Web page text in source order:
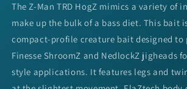
The Z-Man TRD HogZ mimics a variety of
make up the bulk of a bass diet. This bait
compact-profile creature bait designed to
Finesse ShroomZ and NedlockZ jigheads
style applications. It features legs and